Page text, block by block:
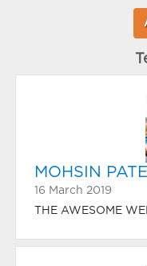
MOHSIN
16 March 2019
THE AWESOME